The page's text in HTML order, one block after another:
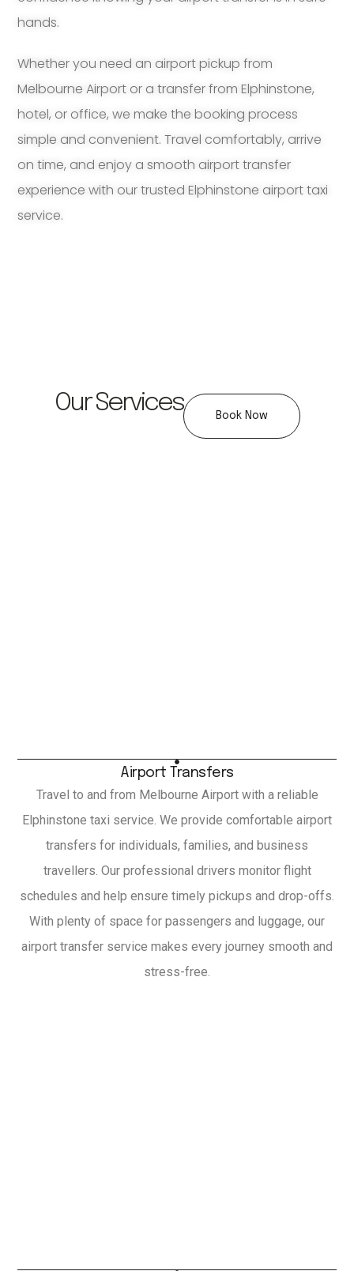
hands.
Whether you need an airport pickup from
Melbourne Airport or a transfer from Elphinstone,
hotel, or office, we make the booking process
simple and convenient. Travel comfortably, arrive
on time, and enjoy a smooth airport transfer
experience with our trusted Elphinstone airport taxi
service.
Our Services Book Now
Airport Transfers
Travel to and from Melbourne Airport with a reliable
Elphinstone taxi service. We provide comfortable airport
transfers for individuals, families, and business
travellers. Our professional drivers monitor flight
schedules and help ensure timely pickups and drop-offs.
With plenty of space for passengers and luggage, our
airport transfer service makes every journey smooth and
stress-free.